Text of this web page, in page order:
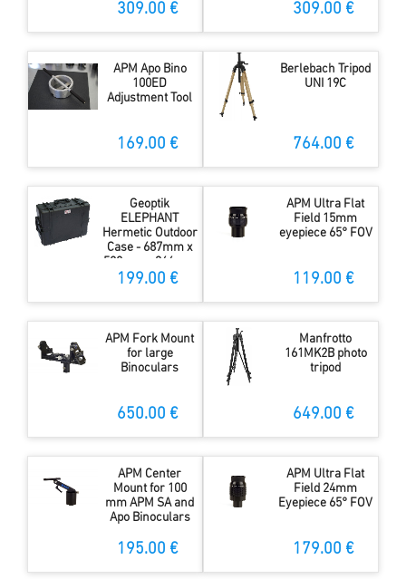
309.00 € 309.00 €
APM Apo Bino
100ED
Adjustment Tool
169.00 €
Berlebach Tripod
UNI 19C
764.00 €
Geoptik
ELEPHANT
Hermetic Outdoor
Case - 687mm x
528mm x 366mm
199.00 €
APM Ultra Flat
Field 15mm
eyepiece 65° FOV
119.00 €
APM Fork Mount
for large
Binoculars
650.00 €
Manfrotto
161MK2B photo
tripod
649.00 €
APM Center
Mount for 100
mm APM SA and
Apo Binoculars
195.00 €
APM Ultra Flat
Field 24mm
Eyepiece 65° FOV
179.00 €